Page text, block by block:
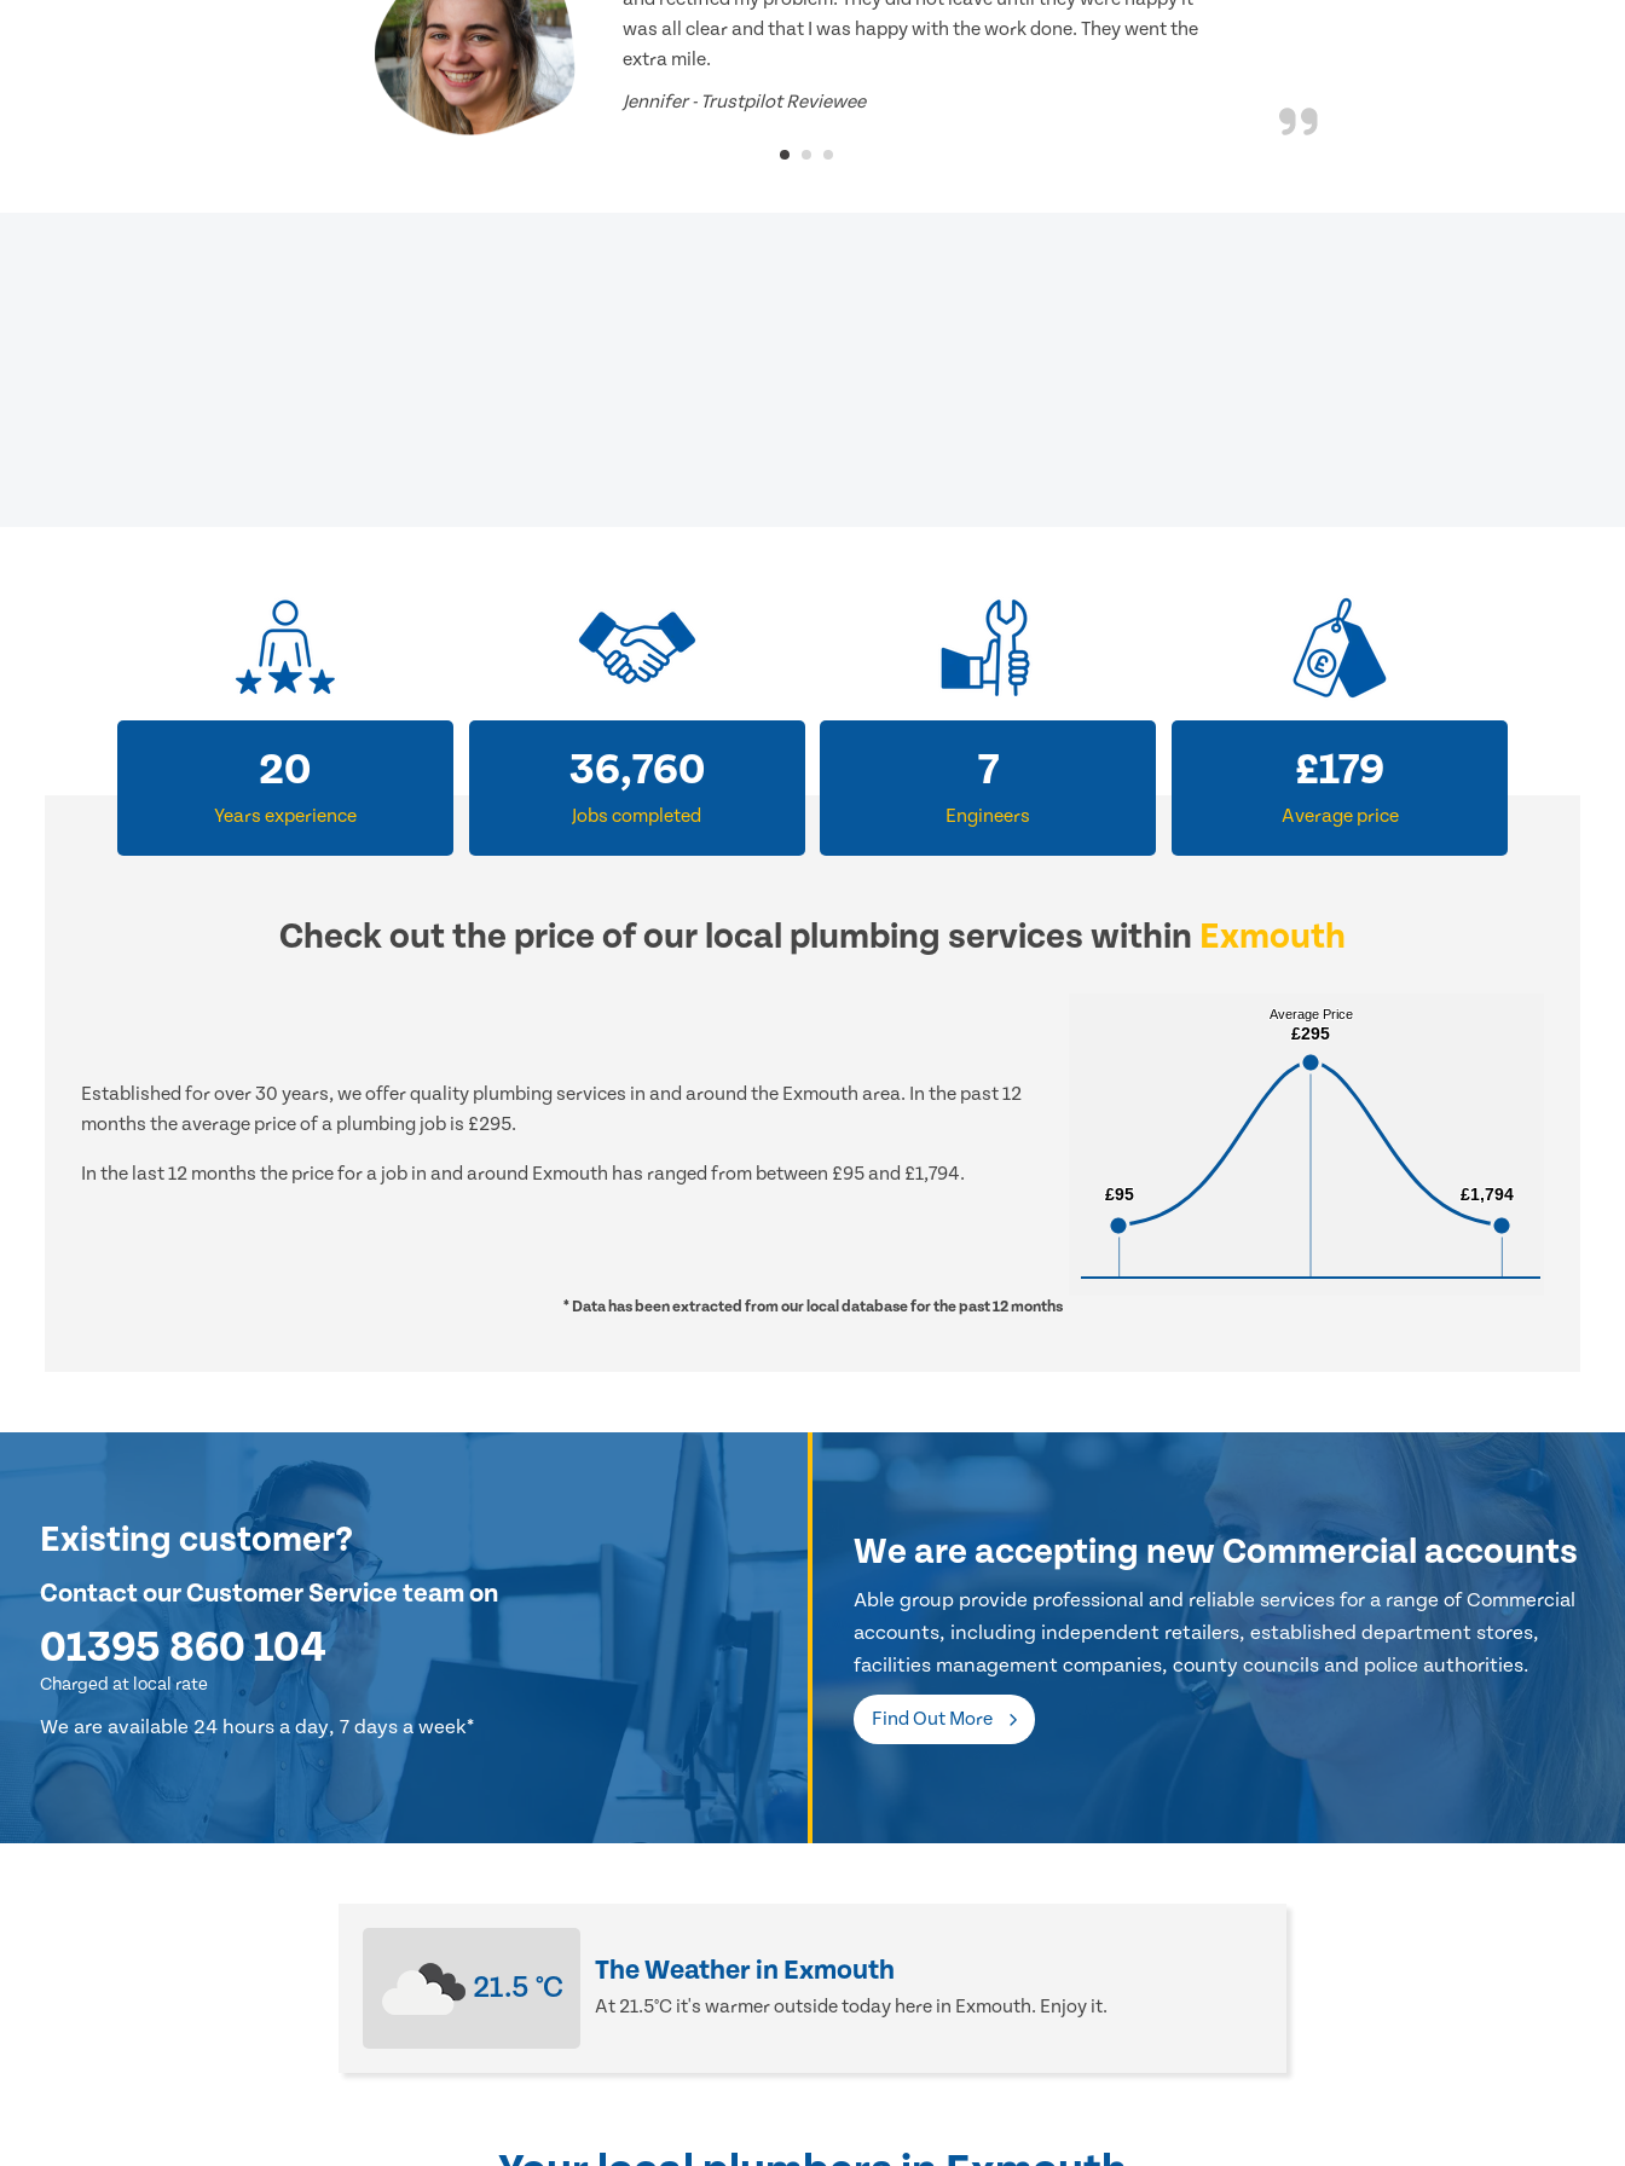
was all clear and that I was happy with the work done. They went the
extra mile.
Jennifer - Trustpilot Reviewee
30
Years experience
56,107
Jobs completed
12
Engineers
£273
Average price
Check out the price of our local plumbing services within Exmouth
Established for over 30 years, we offer quality plumbing services in and around the Exmouth area. In the past 12
months the average price of a plumbing job is £295.
In the last 12 months the price for a job in and around Exmouth has ranged from between £95 and £1,794.
£95
£95
Average Price
£295
Average Price
£295
£1,794
£1,794
* Data has been extracted from our local database for the past 12 months
Existing customer?
Contact our Customer Service team on
01395 860 104
Charged at local rate
We are available 24 hours a day, 7 days a week*
We are accepting new Commercial accounts
Able group provide professional and reliable services for a range of Commercial
accounts, including independent retailers, established department stores,
facilities management companies, county councils and police authorities.
Find Out More
21.5°C The Weather in Exmouth
At 21.5°C it's warmer outside today here in Exmouth. Enjoy it.